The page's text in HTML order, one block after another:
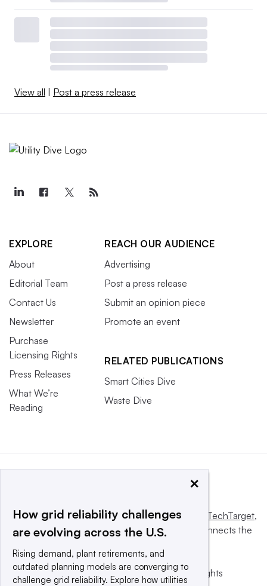
View all Post a press release
EXPLORE
About
Editorial Team
Contact Us
Newsletter
Purchase
Licensing Rights
Press Releases
What We’re
Reading
REACH OUR AUDIENCE
Advertising
Post a press release
Submit an opinion piece
Promote an event
RELATED PUBLICATIONS
Smart Cities Dive
Waste Dive
This website is owned and operated byInforma TechTarget,
a global network that informs, influences and connects the
© 2025 TechTarget, Inc. or its subsidiaries. All rights
×
How grid reliability challenges
are evolving across the U.S.
Rising demand, plant retirements, and
outdated planning models are converging to
challenge grid reliability. Explore how utilities